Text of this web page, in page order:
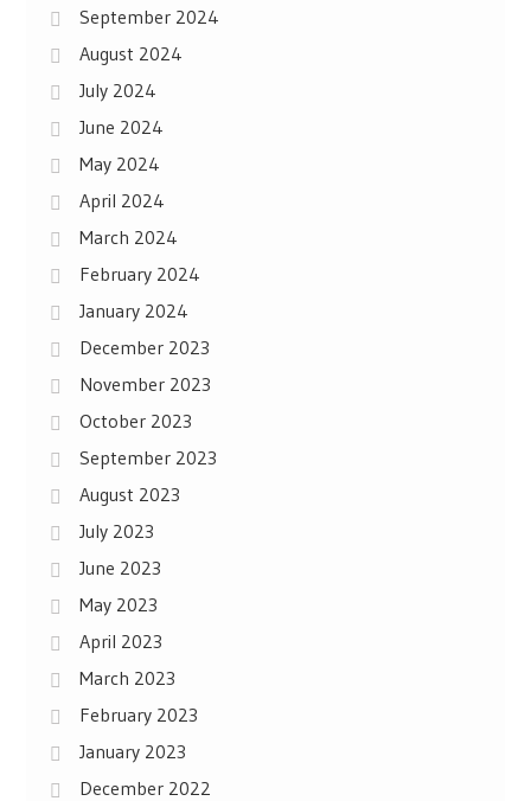
September 2024
August 2024
July 2024
June 2024
May 2024
April 2024
March 2024
February 2024
January 2024
December 2023
November 2023
October 2023
September 2023
August 2023
July 2023
June 2023
May 2023
April 2023
March 2023
February 2023
January 2023
December 2022